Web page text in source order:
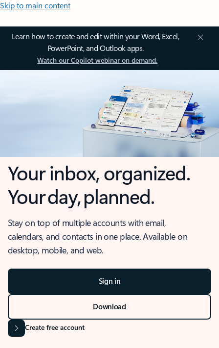
Skip to main content
Learn how to create and edit within your Word, Excel,
PowerPoint, and Outlook apps.
Watch our Copilot webinar on demand.
Your inbox, organized.
Your day, planned.
Stay on top of multiple accounts with email,
calendars, and contacts in one place. Available on
desktop, mobile, and web.
Sign in
Download
Create free account